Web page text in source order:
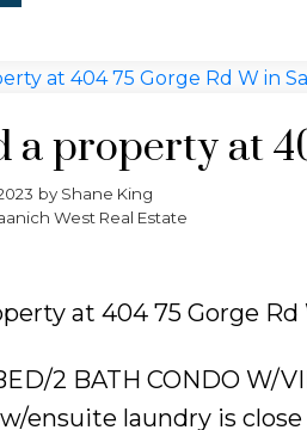
a property at
by Shane King
West Real Estate
at 404 75 Gorge
2 BATH CONDO W/
ensuite laundry is